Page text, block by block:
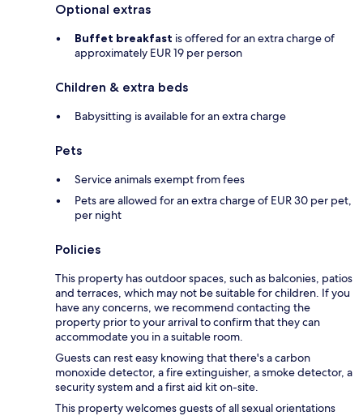
Optional extras
Buffet breakfast is offered for an extra charge of
approximately EUR 19 per person
Children & extra beds
Babysitting is available for an extra charge
Pets
Service animals exempt from fees
Pets are allowed for an extra charge of EUR 30 per pet,
per night
Policies
This property has outdoor spaces, such as balconies, patios
and terraces, which may not be suitable for children. If you
have any concerns, we recommend contacting the
property prior to your arrival to confirm that they can
accommodate you in a suitable room.
Guests can rest easy knowing that there's a carbon
monoxide detector, a fire extinguisher, a smoke detector, a
security system and a first aid kit on-site.
This property welcomes guests of all sexual orientations